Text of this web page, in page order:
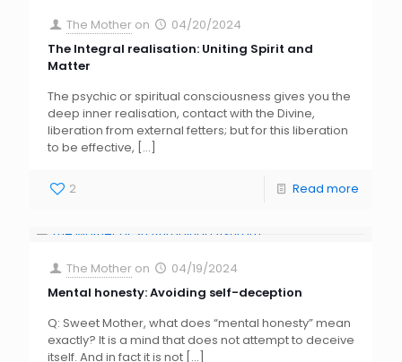
The Mother on
04/20/2024
The Integral realisation: Uniting Spirit and
Matter
The psychic or spiritual consciousness gives you the
deep inner realisation, contact with the Divine,
liberation from external fetters; but for this liberation
to be effective, […]
2 Read more
The Mother on
04/19/2024
Mental honesty: Avoiding self-deception
Q: Sweet Mother, what does “mental honesty” mean
exactly? It is a mind that does not attempt to deceive
itself. And in fact it is not […]